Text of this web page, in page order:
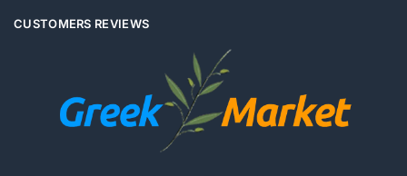
CUSTOMERS REVIEWS